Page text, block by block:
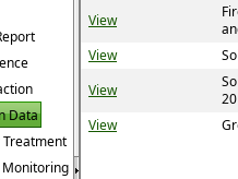
Data
Treatment
Monitoring
View
View
View
View